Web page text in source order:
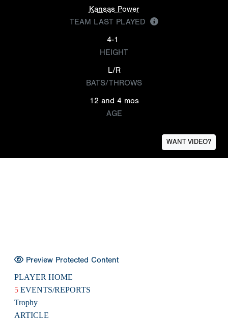
Kansas Power
TEAM LAST PLAYED
4-1
HEIGHT
L/R
BATS/THROWS
12 and 4 mos
AGE
WANT VIDEO?
Preview Protected Content
PLAYER HOME
5 EVENTS/REPORTS
Trophy
ARTICLE